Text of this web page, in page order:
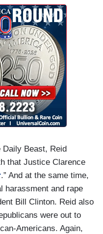
Daily Beast, Reid
that Justice Clarence
.” And at the same time,
harassment and rape
Bill Clinton. Reid also
were out to
Americans. Again,